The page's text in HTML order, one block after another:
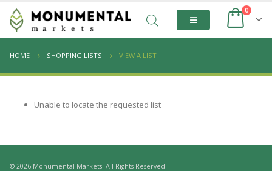
0
HOME SHOPPING LISTS VIEW A LIST
Unable to locate the requested list
© 2026 Monumental Markets. All Rights Reserved.